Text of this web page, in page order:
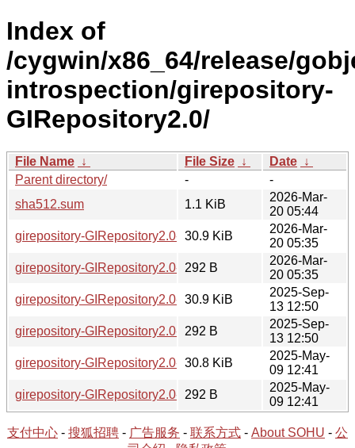
Index of
/cygwin/x86_64/release/
introspection/girepository-
GIRepository2.0/
File Name ↓ File Size ↓ Date ↓
Parent directory/
-
-
sha512.sum
1.1 KiB
2026-Mar-
20 05:44
girepository-GIRepository2.0-1.86.0-2-x86_64.tar.xz
30.9 KiB
2026-Mar-
20 05:35
girepository-GIRepository2.0-1.86.0-2-x86_64.hint
292 B
2026-Mar-
20 05:35
girepository-GIRepository2.0-1.86.0-1-x86_64.tar.xz
30.9 KiB
2025-Sep-
13 12:50
girepository-GIRepository2.0-1.86.0-1-x86_64.hint
292 B
2025-Sep-
13 12:50
girepository-GIRepository2.0-1.84.0-1-x86_64.tar.xz
30.8 KiB
2025-May-
09 12:41
girepository-GIRepository2.0-1.84.0-1-x86_64.hint
292 B
2025-May-
09 12:41
支付中心 - 搜狐招聘 - 广告服务 - 联系方式 - About SOHU - 公